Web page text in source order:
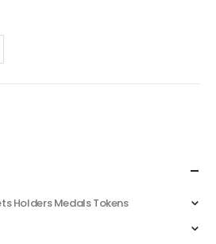
Holders Medals Tokens